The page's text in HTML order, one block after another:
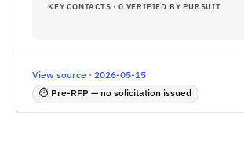
KEY CONTACTS · 0 VERIFIED BY PURSUIT
View source · 2026-05-15
⏱ Pre-RFP — no solicitation issued